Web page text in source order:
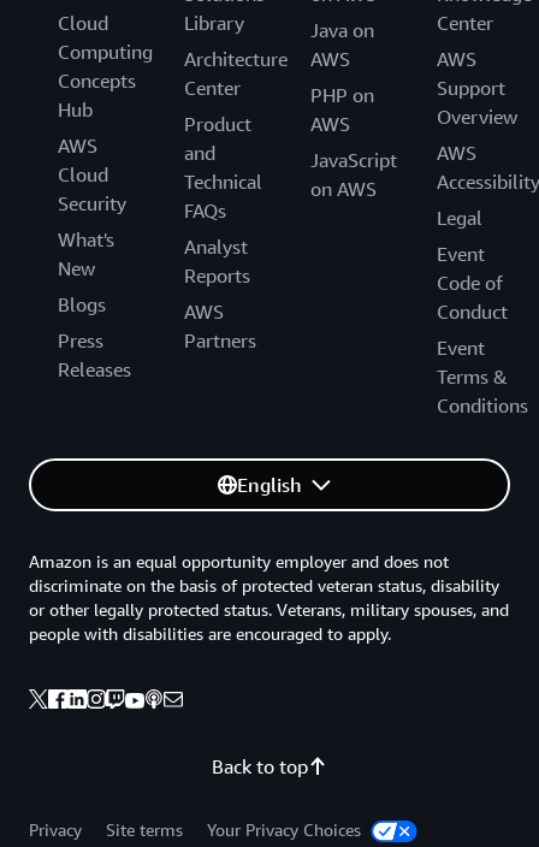
Cloud
Computing
Concepts
Hub
AWS
Cloud
Security
What's
New
Blogs
Press
Releases
Library
Architecture
Center
Product
and
Technical
FAQs
Analyst
Reports
AWS
Partners
Java on
AWS
PHP on
AWS
JavaScript
on AWS
Center
AWS
Support
Overview
AWS
Accessibility
Legal
Event
Code of
Conduct
Event
Terms &
Conditions
English
Back to top
Amazon is an equal opportunity employer and does not
discriminate on the basis of protected veteran status, disability
or other legally protected status. Veterans, military spouses, and
people with disabilities are encouraged to apply.
Privacy Site terms
Your Privacy Choices